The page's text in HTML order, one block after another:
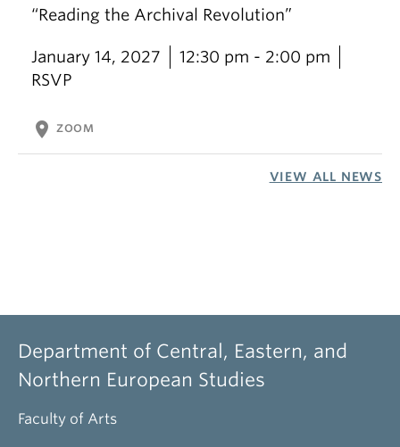
“Reading the Archival Revolution”
January 14, 2027
12:30 pm - 2:00 pm
RSVP
location_on ZOOM
VIEW ALL NEWS
Department of Central, Eastern, and
Northern European Studies
Faculty of Arts